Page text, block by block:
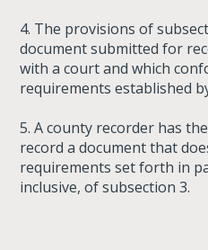
4. The provisions of
document submitted for
with a court and which
requirements established
5. A county recorder has
record a document that
requirements set forth in
inclusive, of subsection 3.